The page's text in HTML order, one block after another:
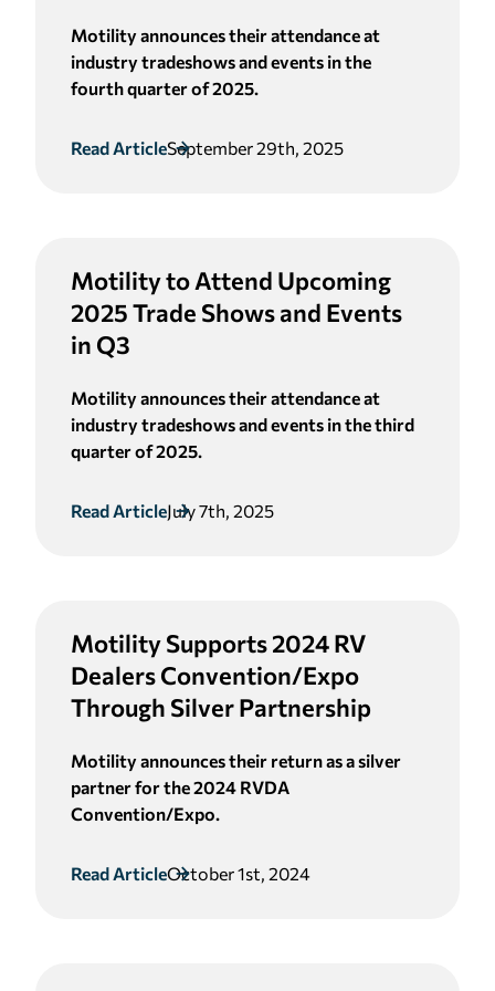
Motility announces their attendance at
industry tradeshows and events in the
fourth quarter of 2025.
Read ArticleSeptember 29th, 2025
Motility to Attend Upcoming
2025 Trade Shows and Events
in Q3
Motility announces their attendance at
industry tradeshows and events in the third
quarter of 2025.
Read ArticleJuly 7th, 2025
Motility Supports 2024 RV
Dealers Convention/Expo
Through Silver Partnership
Motility announces their return as a silver
partner for the 2024 RVDA
Convention/Expo.
Read ArticleOctober 1st, 2024